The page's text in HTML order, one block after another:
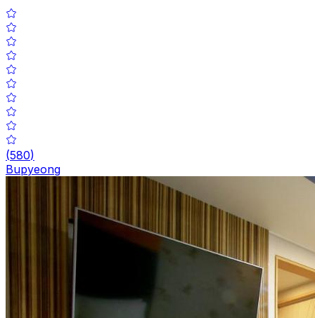
(580)
Bupyeong